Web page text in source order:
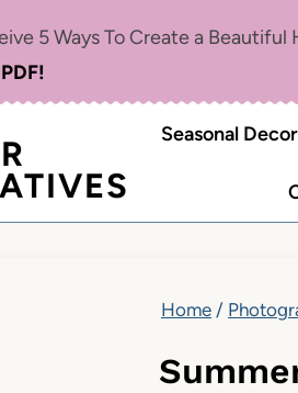
5 Ways To Create a Beautiful
Seasonal Decor
Home /